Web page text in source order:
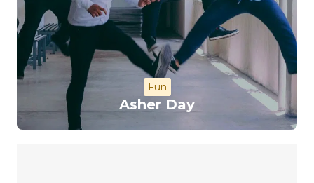
Fun
Asher Day